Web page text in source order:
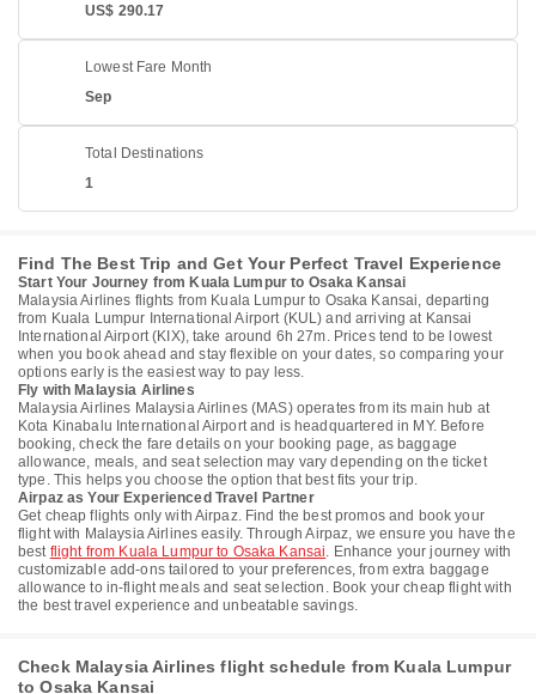
US$ 290.17
Lowest Fare Month
Sep
Total Destinations
1
Find The Best Trip and Get Your Perfect Travel Experience
Start Your Journey from Kuala Lumpur to Osaka Kansai
Malaysia Airlines flights from Kuala Lumpur to Osaka Kansai, departing
from Kuala Lumpur International Airport (KUL) and arriving at Kansai
International Airport (KIX), take around 6h 27m. Prices tend to be lowest
when you book ahead and stay flexible on your dates, so comparing your
options early is the easiest way to pay less.
Fly with Malaysia Airlines
Malaysia Airlines Malaysia Airlines (MAS) operates from its main hub at
Kota Kinabalu International Airport and is headquartered in MY. Before
booking, check the fare details on your booking page, as baggage
allowance, meals, and seat selection may vary depending on the ticket
type. This helps you choose the option that best fits your trip.
Airpaz as Your Experienced Travel Partner
Get cheap flights only with Airpaz. Find the best promos and book your
flight with Malaysia Airlines easily. Through Airpaz, we ensure you have the
best flight from Kuala Lumpur to Osaka Kansai. Enhance your journey with
customizable add-ons tailored to your preferences, from extra baggage
allowance to in-flight meals and seat selection. Book your cheap flight with
the best travel experience and unbeatable savings.
Check Malaysia Airlines flight schedule from Kuala Lumpur
to Osaka Kansai